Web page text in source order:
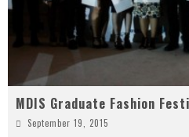
MDIS Graduate Fashion
September 19, 2015